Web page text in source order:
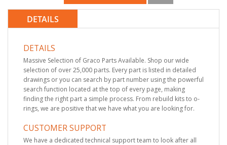
DETAILS
DETAILS
Massive Selection of Graco Parts Available. Shop our wide
selection of over 25,000 parts. Every part is listed in detailed
drawings or you can search by part number using the powerful
search function located at the top of every page, making
finding the right part a simple process. From rebuild kits to o-
rings, we are positive that we have what you are looking for.
CUSTOMER SUPPORT
We have a dedicated technical support team to look after all